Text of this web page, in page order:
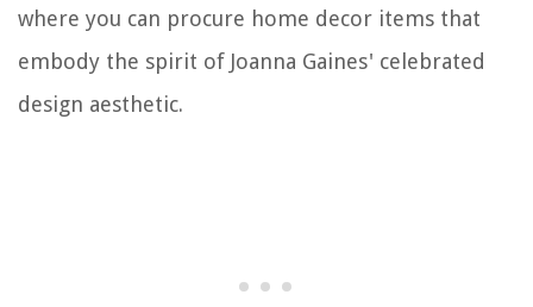
where you can procure home decor items that
embody the spirit of Joanna Gaines' celebrated
design aesthetic.